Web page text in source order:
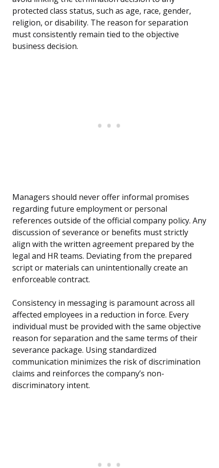
protected class status, such as age, race, gender,
religion, or disability. The reason for separation
must consistently remain tied to the objective
business decision.
Managers should never offer informal promises
regarding future employment or personal
references outside of the official company policy. Any
discussion of severance or benefits must strictly
align with the written agreement prepared by the
legal and HR teams. Deviating from the prepared
script or materials can unintentionally create an
enforceable contract.
Consistency in messaging is paramount across all
affected employees in a reduction in force. Every
individual must be provided with the same objective
reason for separation and the same terms of their
severance package. Using standardized
communication minimizes the risk of discrimination
claims and reinforces the company’s non-
discriminatory intent.